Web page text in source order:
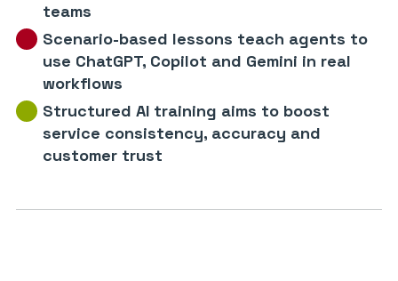
teams
Scenario-based lessons teach agents to
use ChatGPT, Copilot and Gemini in real
workflows
Structured AI training aims to boost
service consistency, accuracy and
customer trust